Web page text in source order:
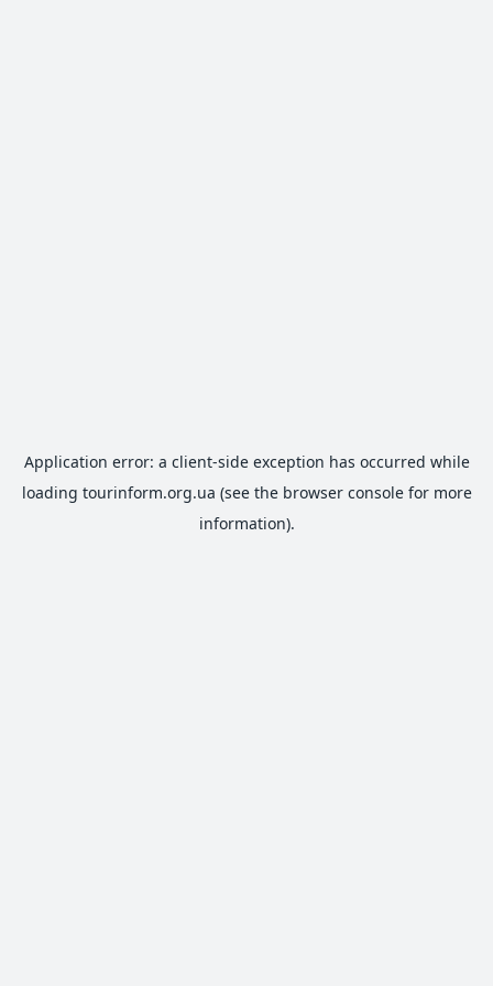
Application error: a client-side exception has occurred while
loading tourinform.org.ua (see the browser consolefor more
information).